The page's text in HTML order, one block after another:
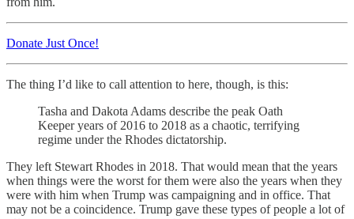
Donate Just Once!
The thing I’d like to call attention to here, though, is this:
Tasha and Dakota Adams describe the peak Oath
Keeper years of 2016 to 2018 as a chaotic, terrifying
regime under the Rhodes dictatorship.
They left Stewart Rhodes in 2018. That would mean that the years
when things were the worst for them were also the years when they
were with him when Trump was campaigning and in office. That
may not be a coincidence. Trump gave these types of people a lot of